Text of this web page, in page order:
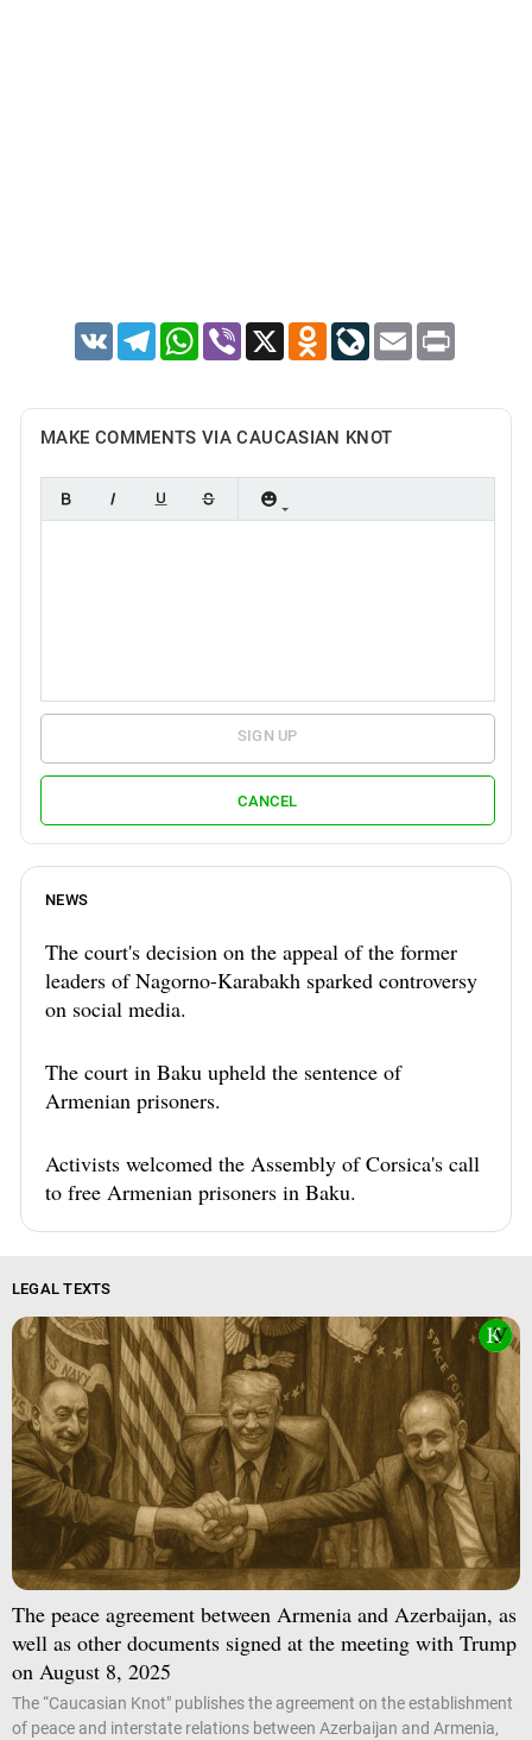
VK TelegramWhatsApp
Viber X Odnoklassniki
LiveJournal
Email Print
MAKE COMMENTS VIA CAUCASIAN KNOT
SIGN UP
CANCEL
NEWS
The court's decision on the appeal of the former
leaders of Nagorno-Karabakh sparked controversy
on social media.
The court in Baku upheld the sentence of
Armenian prisoners.
Activists welcomed the Assembly of Corsica's call
to free Armenian prisoners in Baku.
LEGAL TEXTS
The peace agreement between Armenia and Azerbaijan, as
well as other documents signed at the meeting with Trump
on August 8, 2025
The “Caucasian Knot" publishes the agreement on the establishment
of peace and interstate relations between Azerbaijan and Armenia,